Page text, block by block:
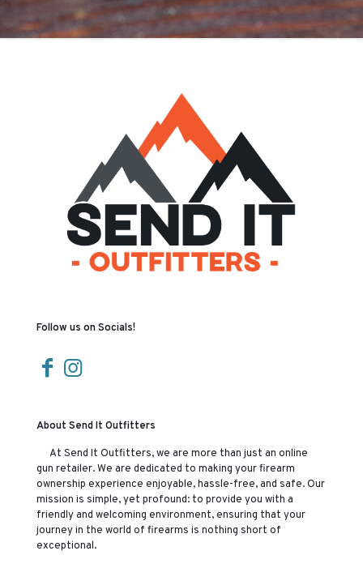
Follow us on Socials!
About Send It Outfitters
At Send It Outfitters, we are more than just an online
gun retailer. We are dedicated to making your firearm
ownership experience enjoyable, hassle-free, and safe. Our
mission is simple, yet profound: to provide you with a
friendly and welcoming environment, ensuring that your
journey in the world of firearms is nothing short of
exceptional.